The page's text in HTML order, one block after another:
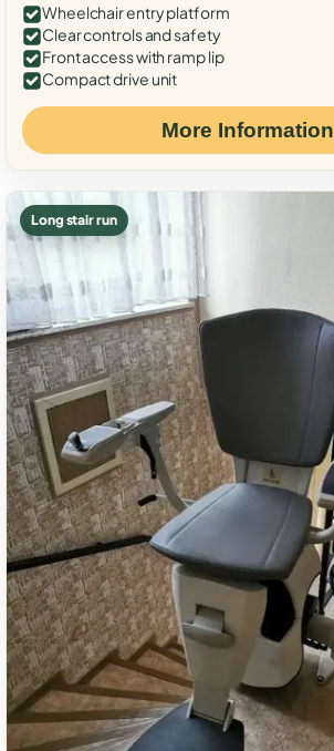
Wheelchair entry platform
Clear controls and safety
Front access with ramp lip
Compact drive unit
More Information
Long stair run